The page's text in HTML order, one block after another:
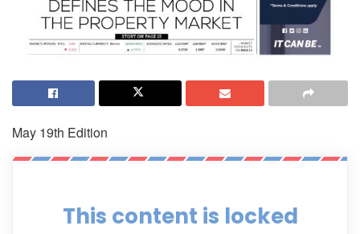
May 19th Edition
This content is locked